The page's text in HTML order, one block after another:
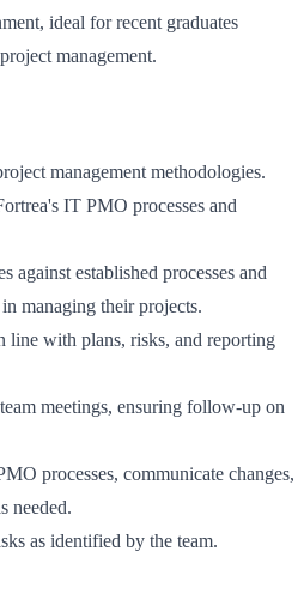
ideal for recent graduates
management.
management methodologies.
IT PMO processes and
against established processes and
managing their projects.
line with plans, risks, and reporting
meetings, ensuring follow-up on
processes, communicate changes,
needed.
as identified by the team.